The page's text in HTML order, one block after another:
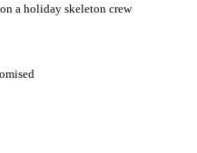
a holiday skeleton crew